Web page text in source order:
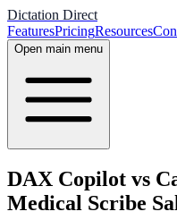
Dictation Direct
FeaturesPricingResources
Open main menu
DAX Copilot vs
Medical Scribe